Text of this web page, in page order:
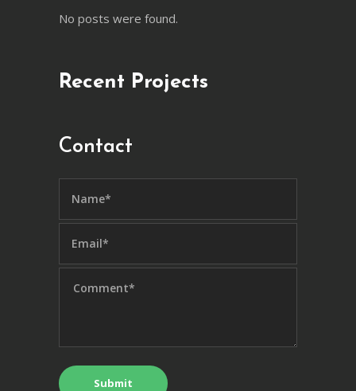
No posts were found.
Recent Projects
Contact